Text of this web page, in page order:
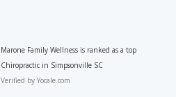
Marone Family Wellness is ranked as a top
Chiropractic in Simpsonville SC
Verified by Yocale.com